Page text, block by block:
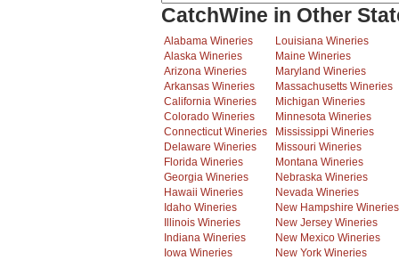
CatchWine in Other
Alabama Wineries
Alaska Wineries
Arizona Wineries
Arkansas Wineries
California Wineries
Colorado Wineries
Connecticut Wineries
Delaware Wineries
Florida Wineries
Georgia Wineries
Hawaii Wineries
Idaho Wineries
Illinois Wineries
Indiana Wineries
Iowa Wineries
Louisiana Wineries
Maine Wineries
Maryland Wineries
Massachusetts Wineries
Michigan Wineries
Minnesota Wineries
Mississippi Wineries
Missouri Wineries
Montana Wineries
Nebraska Wineries
Nevada Wineries
New Hampshire Wineries
New Jersey Wineries
New Mexico Wineries
New York Wineries